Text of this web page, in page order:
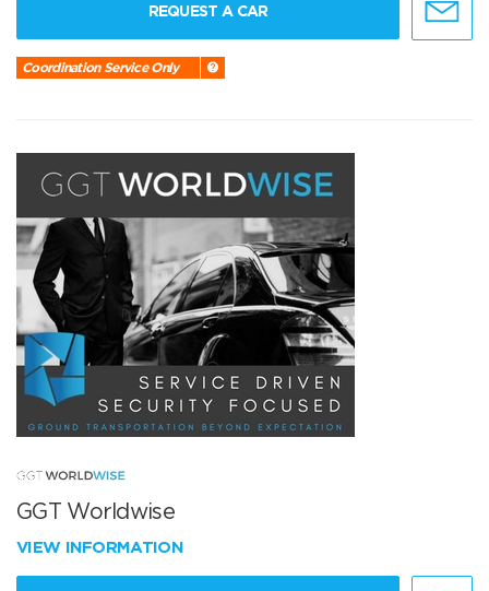
REQUEST A CAR
Coordination Service Only
GGT Worldwise
VIEW INFORMATION